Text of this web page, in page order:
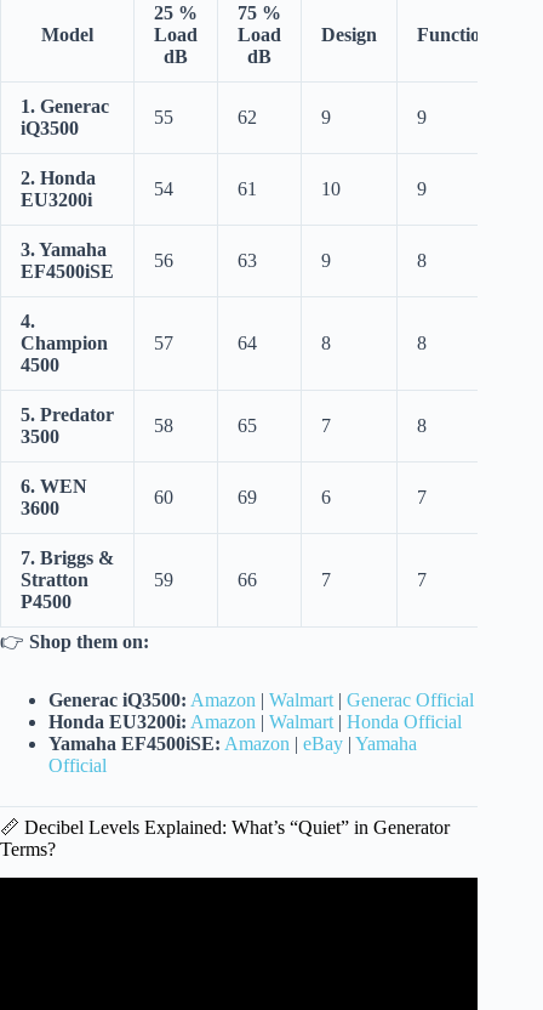
Model
25 %
Load
dB
75 %
Load
dB
Design Functionality
1. Generac
iQ3500
55 62 9 9
2. Honda
EU3200i
54 61 10 9
3. Yamaha
EF4500iSE
56 63 9 8
4.
Champion
4500
57 64 8 8
5. Predator
3500
58 65 7 8
6. WEN
3600
60 69 6 7
7. Briggs &
Stratton
P4500
59 66 7 7
👉 Shop them on:
Generac iQ3500: Amazon | Walmart | Generac Official
Honda EU3200i: Amazon | Walmart | Honda Official
Yamaha EF4500iSE: Amazon | eBay | Yamaha
Official
📏 Decibel Levels Explained: What’s “Quiet” in Generator
Terms?